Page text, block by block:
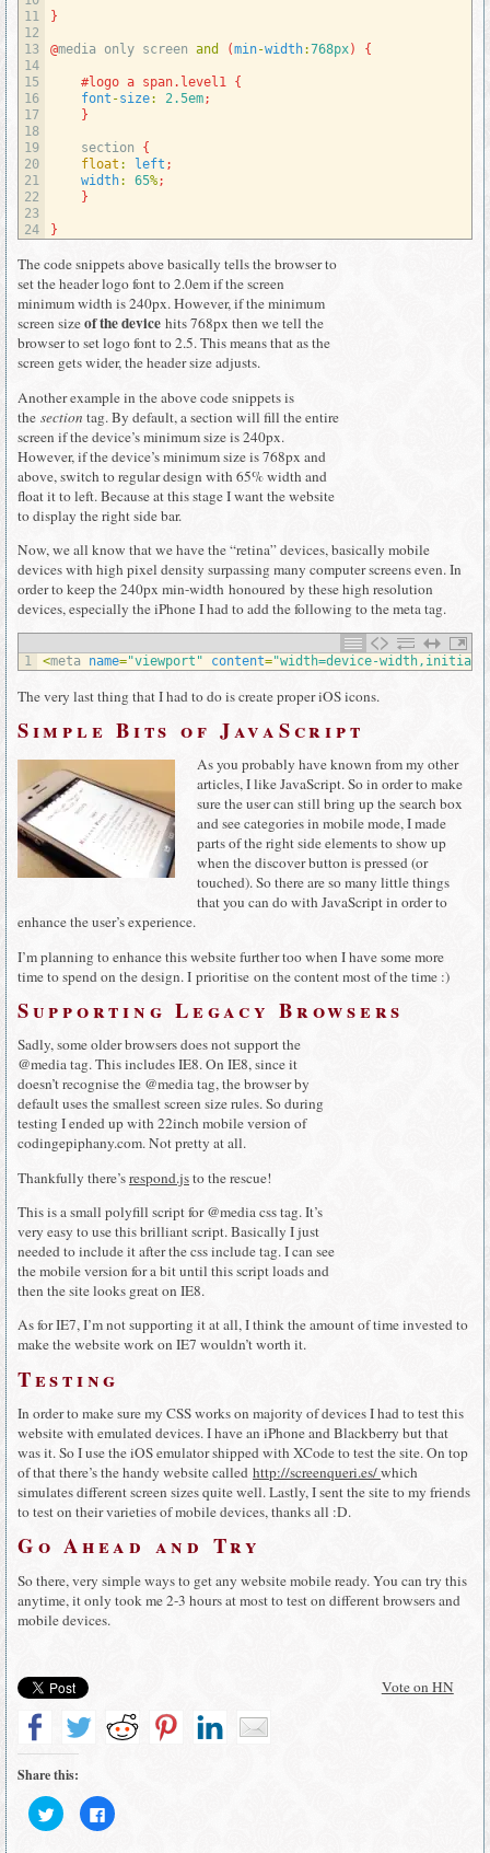
11
12
13
14
15
16
17
18
19
20
21
22
23
24
}
@media only screen and (min-width:768px) {
#logo a span.level1 {
font -size: 2.5em;
}
section
{
float : left ;
width: 65%;
}
}
The code snippets above basically tells the browser to
set the header logo font to 2.0em if the screen
minimum width is 240px. However, if the minimum
screen sizeof the device hits 768px then we tell the
browser to set logo font to 2.5. This means that as the
screen gets wider, the header size adjusts.
Another example in the above code snippets is
the section tag. By default, a section will fill the entire
screen if the device’s minimum size is 240px.
However, if the device’s minimum size is 768px and
above, switch to regular design with 65% width and
float it to left. Because at this stage I want the website
to display the right side bar.
Now, we all know that we have the “retina” devices, basically mobile
devices with high pixel density surpassing many computer screens even. In
order to keep the 240px min-width honoured by these high resolution
devices, especially the iPhone I had to add the following to the meta tag.
1 <meta name="viewport" content="width=device-width,initial-
The very last thing that I had to do is create proper iOS icons.
Simple Bits of JavaScript
As you probably have known from my other
articles, I like JavaScript. So in order to make
sure the user can still bring up the search box
and see categories in mobile mode, I made
parts of the right side elements to show up
when the discover button is pressed (or
touched). So there are so many little things
that you can do with JavaScript in order to
enhance the user’s experience.
I’m planning to enhance this website further too when I have some more
time to spend on the design. I prioritise on the content most of the time :)
Supporting Legacy Browsers
Sadly, some older browsers does not support the
@media tag. This includes IE8. On IE8, since it
doesn’t recognise the @media tag, the browser by
default uses the smallest screen size rules. So during
testing I ended up with 22inch mobile version of
codingepiphany.com. Not pretty at all.
Thankfully there’srespond.jsto the rescue!
This is a small polyfill script for @media css tag. It’s
very easy to use this brilliant script. Basically I just
needed to include it after the css include tag. I can see
the mobile version for a bit until this script loads and
then the site looks great on IE8.
As for IE7, I’m not supporting it at all, I think the amount of time invested to
make the website work on IE7 wouldn’t worth it.
Testing
In order to make sure my CSS works on majority of devices I had to test this
website with emulated devices. I have an iPhone and Blackberry but that
was it. So I use the iOS emulator shipped with XCode to test the site. On top
of that there’s the handy website called http://screenqueri.es/which
simulates different screen sizes quite well. Lastly, I sent the site to my friends
to test on their varieties of mobile devices, thanks all :D.
Go Ahead and Try
So there, very simple ways to get any website mobile ready. You can try this
anytime, it only took me 2-3 hours at most to test on different browsers and
mobile devices.
Vote on HN
Share this:
Click
to
share
Click
to